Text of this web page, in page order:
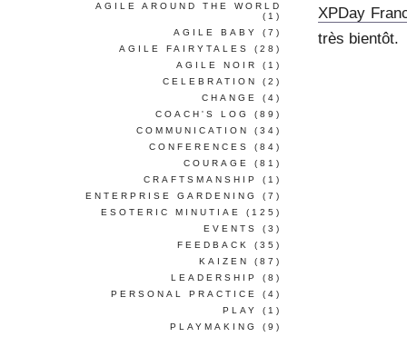
XPDay
très bientôt.
AGILE AROUND THE WORLD
(1)
AGILE BABY
(7)
AGILE FAIRYTALES
(28)
AGILE NOIR
(1)
CELEBRATION
(2)
CHANGE
(4)
COACH'S LOG
(89)
COMMUNICATION
(34)
CONFERENCES
(84)
COURAGE
(81)
CRAFTSMANSHIP
(1)
ENTERPRISE GARDENING
(7)
ESOTERIC MINUTIAE
(125)
EVENTS
(3)
FEEDBACK
(35)
KAIZEN
(87)
LEADERSHIP
(8)
PERSONAL PRACTICE
(4)
PLAY
(1)
PLAYMAKING
(9)